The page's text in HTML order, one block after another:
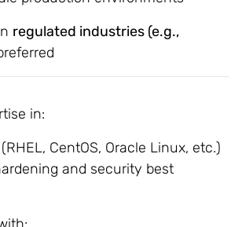
regulated industries (e.g.,
in:
CentOS, Oracle Linux, etc.)
and security best